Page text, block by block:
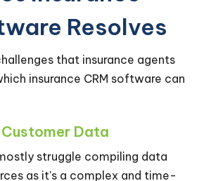
Resolves
that insurance agents
insurance CRM software can
Data
struggle compiling data
as it's a complex and time-